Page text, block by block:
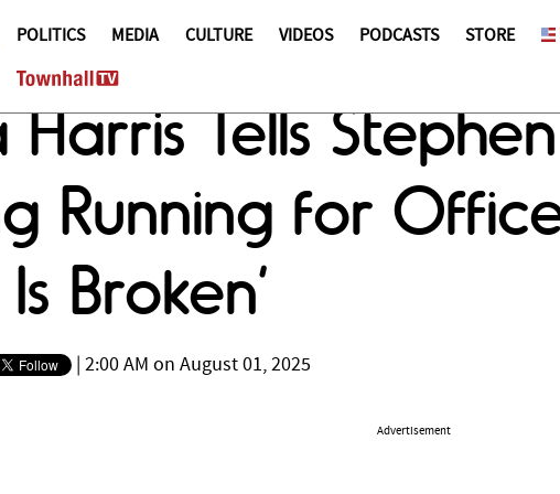
POLITICS MEDIA CULTURE VIDEOS PODCASTS STORE
Tells
Running for
Broken’
2:00 AM on August 01, 2025
Advertisement